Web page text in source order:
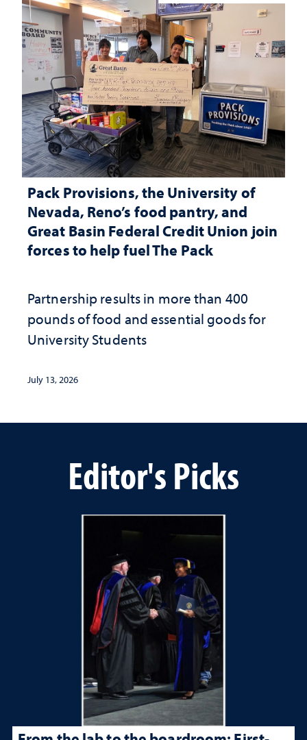
Pack Provisions, the University of
Nevada, Reno’s food pantry, and
Great Basin Federal Credit Union join
forces to help fuel The Pack
Partnership results in more than 400
pounds of food and essential goods for
University Students
July 13, 2026
Editor's Picks